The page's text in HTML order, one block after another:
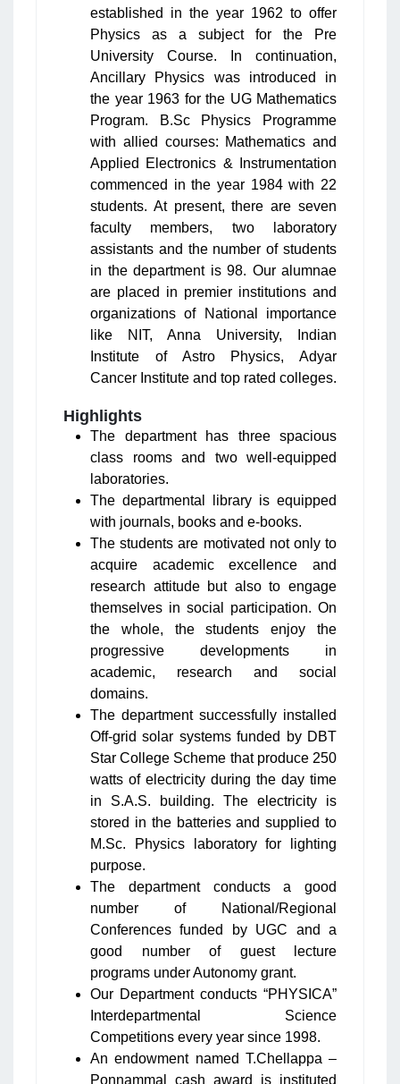
established in the year 1962 to offer
Physics as a subject for the Pre
University Course. In continuation,
Ancillary Physics was introduced in
the year 1963 for the UG Mathematics
Program. B.Sc Physics Programme
with allied courses: Mathematics and
Applied Electronics & Instrumentation
commenced in the year 1984 with 22
students. At present, there are seven
faculty members, two laboratory
assistants and the number of students
in the department is 98. Our alumnae
are placed in premier institutions and
organizations of National importance
like NIT, Anna University, Indian
Institute of Astro Physics, Adyar
Cancer Institute and top rated colleges.
Highlights
The department has three spacious
class rooms and two well-equipped
laboratories.
The departmental library is equipped
with journals, books and e-books.
The students are motivated not only to
acquire academic excellence and
research attitude but also to engage
themselves in social participation. On
the whole, the students enjoy the
progressive developments in
academic, research and social
domains.
The department successfully installed
Off-grid solar systems funded by DBT
Star College Scheme that produce 250
watts of electricity during the day time
in S.A.S. building. The electricity is
stored in the batteries and supplied to
M.Sc. Physics laboratory for lighting
purpose.
The department conducts a good
number of National/Regional
Conferences funded by UGC and a
good number of guest lecture
programs under Autonomy grant.
Our Department conducts “PHYSICA”
Interdepartmental Science
Competitions every year since 1998.
An endowment named T.Chellappa –
Ponnammal cash award is instituted